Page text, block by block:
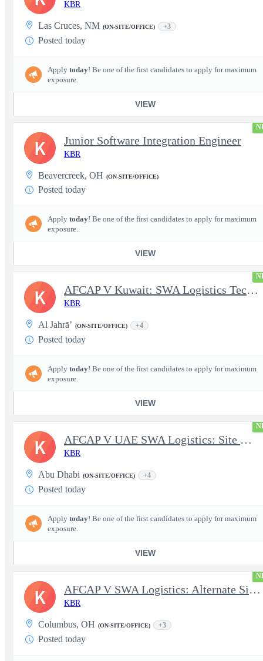
KBR
Las Cruces, NM (ON-SITE/OFFICE) +3
Posted today
Apply today! Be one of the first candidates to apply for maximum
exposure.
VIEW
Junior Software Integration Engineer
KBR
Beavercreek, OH (ON-SITE/OFFICE)
Posted today
Apply today! Be one of the first candidates to apply for maximum
exposure.
VIEW
K
AFCAP V Kuwait: SWA Logistics Technician (Secret Clearance)
KBR
Al Jahrā’ (ON-SITE/OFFICE) +4
Posted today
Apply today! Be one of the first candidates to apply for maximum
exposure.
VIEW
K
AFCAP V UAE SWA Logistics: Site Manager (Secret Clearance)
KBR
Abu Dhabi (ON-SITE/OFFICE) +4
Posted today
Apply today! Be one of the first candidates to apply for maximum
exposure.
VIEW
K
AFCAP V SWA Logistics: Alternate Site Manager (Secret Clearance)
KBR
Columbus, OH (ON-SITE/OFFICE) +3
Posted today
K